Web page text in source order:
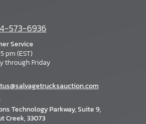
573-6936
Service
pm (EST)
through Friday
Technology Parkway, Suite 9,
Creek, 33073